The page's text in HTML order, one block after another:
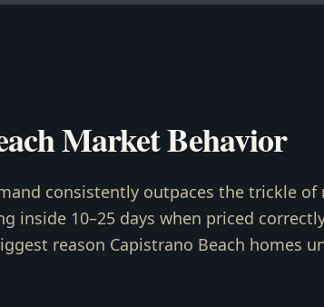
Market Behavior
consistently outpaces the trickle
inside 10–25 days when priced
reason Capistrano Beach homes